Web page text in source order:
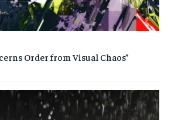
Order from Visual Chaos”